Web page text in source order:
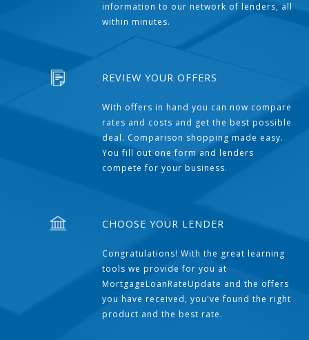
information to our network of lenders, all
within minutes.
REVIEW YOUR OFFERS
With offers in hand you can now compare
rates and costs and get the best possible
deal. Comparison shopping made easy.
You fill out one form and lenders
compete for your business.
CHOOSE YOUR LENDER
Congratulations! With the great learning
tools we provide for you at
MortgageLoanRateUpdate and the offers
you have received, you've found the right
product and the best rate.